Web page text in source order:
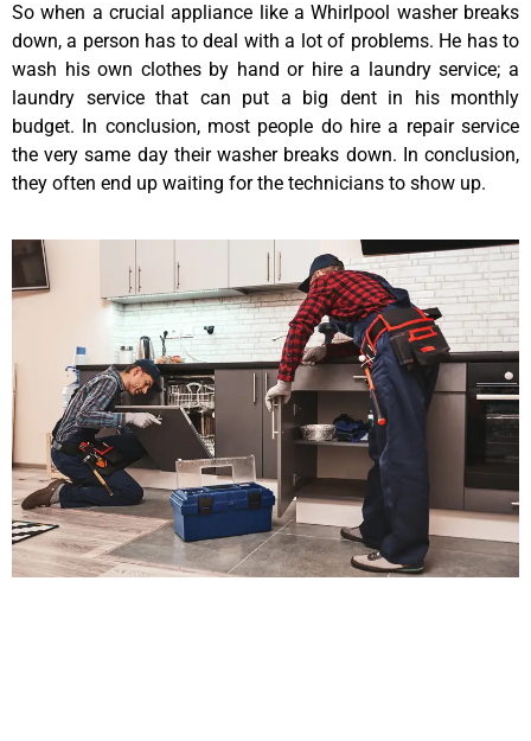
So when a crucial appliance like a Whirlpool washer breaks
down, a person has to deal with a lot of problems. He has to
wash his own clothes by hand or hire a laundry service; a
laundry service that can put a big dent in his monthly
budget. In conclusion, most people do hire a repair service
the very same day their washer breaks down. In conclusion,
they often end up waiting for the technicians to show up.